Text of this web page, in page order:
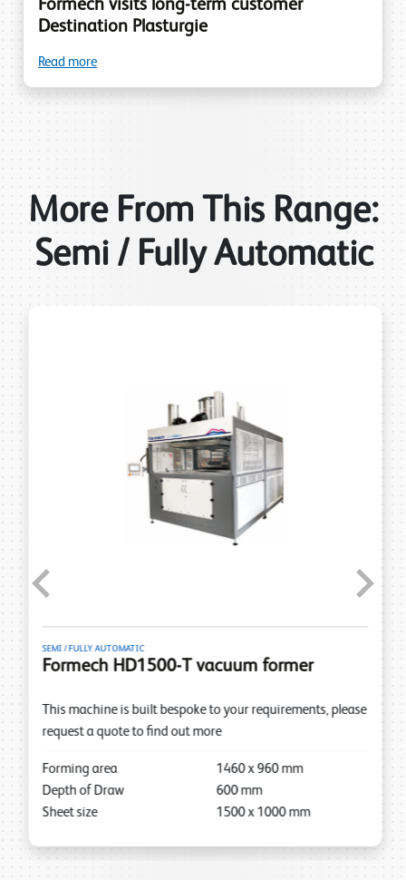
Formech visits long-term customer
Destination Plasturgie
Read more
More From This Range:
Semi / Fully Automatic
SEMI / FULLY AUTOMATIC
Formech HD1500-T vacuum former
This machine is built bespoke to your requirements, please
request a quote to find out more
Forming area 1460x 960 mm
Depth of Draw
600 mm
Sheet size
1500x 1000 mm
Previous Next